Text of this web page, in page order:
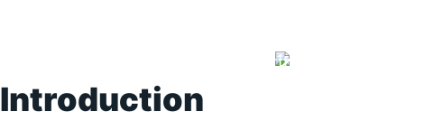
Portfolio
Introduction